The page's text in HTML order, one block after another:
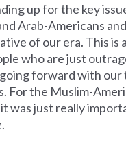
up for the key
Arab-Americans
of our era. This is
who are just
forward with our
For the Muslim-
was just really